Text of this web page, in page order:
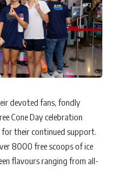
devoted fans, fondly
Cone Day celebration
their continued support.
8000 free scoops of ice
flavours ranging from all-